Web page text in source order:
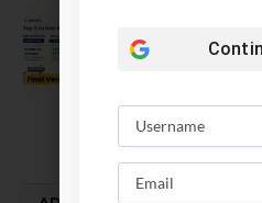
Comparing
ROI,
Gurgaon vs
August 5, 2026